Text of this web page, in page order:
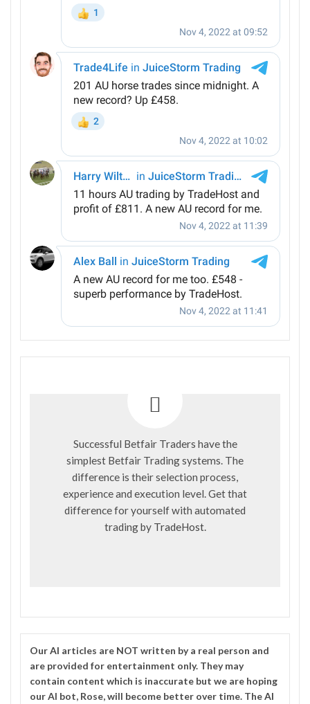
Successful Betfair Traders have the
simplest Betfair Trading systems. The
difference is their selection process,
experience and execution level. Get that
difference for yourself with automated
trading by TradeHost.
OurAI articles are NOT written by a real person and
are provided for entertainment only. They may
contain content which is inaccurate but we are hoping
our AI bot, Rose, will become better over time. TheAI